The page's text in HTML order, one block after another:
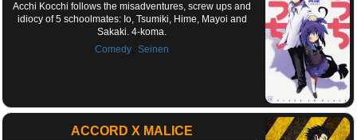
Acchi Kocchi follows the misadventures, screw ups and
idiocy of 5 schoolmates: Io, Tsumiki, Hime, Mayoi and
Sakaki. 4-koma.
Comedy ,Seinen
ACCORD X MALICE